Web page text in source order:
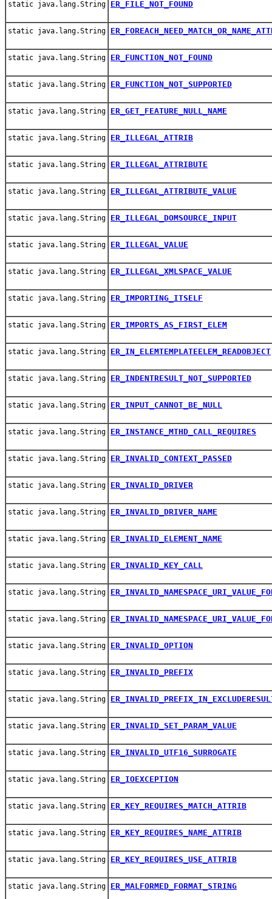
static java.lang.String ER_FILE_NOT_FOUND
static java.lang.String
static java.lang.String ER_FUNCTION_NOT_FOUND
static java.lang.String ER_FUNCTION_NOT_SUPPORTED
static java.lang.String ER_GET_FEATURE_NULL_NAME
static java.lang.String ER_ILLEGAL_ATTRIB
static java.lang.String ER_ILLEGAL_ATTRIBUTE
static java.lang.String ER_ILLEGAL_ATTRIBUTE_VALUE
static java.lang.String ER_ILLEGAL_DOMSOURCE_INPUT
static java.lang.String ER_ILLEGAL_VALUE
static java.lang.String ER_ILLEGAL_XMLSPACE_VALUE
static java.lang.String ER_IMPORTING_ITSELF
static java.lang.String ER_IMPORTS_AS_FIRST_ELEM
static java.lang.String ER_IN_ELEMTEMPLATEELEM_READOBJECT
static java.lang.String ER_INDENTRESULT_NOT_SUPPORTED
static java.lang.String ER_INPUT_CANNOT_BE_NULL
static java.lang.String ER_INSTANCE_MTHD_CALL_REQUIRES
static java.lang.String ER_INVALID_CONTEXT_PASSED
static java.lang.String ER_INVALID_DRIVER
static java.lang.String ER_INVALID_DRIVER_NAME
static java.lang.String ER_INVALID_ELEMENT_NAME
static java.lang.String ER_INVALID_KEY_CALL
static java.lang.String
static java.lang.String
static java.lang.String ER_INVALID_OPTION
static java.lang.String ER_INVALID_PREFIX
static java.lang.String
static java.lang.String ER_INVALID_SET_PARAM_VALUE
static java.lang.String ER_INVALID_UTF16_SURROGATE
static java.lang.String ER_IOEXCEPTION
static java.lang.String ER_KEY_REQUIRES_MATCH_ATTRIB
static java.lang.String ER_KEY_REQUIRES_NAME_ATTRIB
static java.lang.String ER_KEY_REQUIRES_USE_ATTRIB
static java.lang.String ER_MALFORMED_FORMAT_STRING